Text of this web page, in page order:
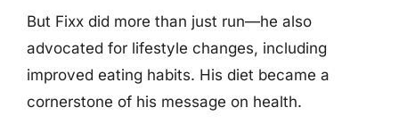
But Fixx did more than just run—he also
advocated for lifestyle changes, including
improved eating habits. His diet became a
cornerstone of his message on health.